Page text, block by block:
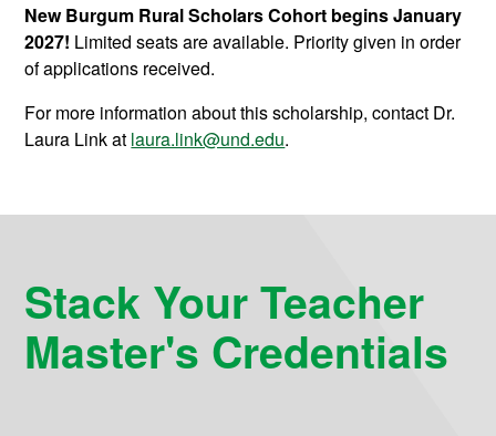
New Burgum Rural Scholars Cohort begins January
2027! Limited seats are available. Priority given in order
of applications received.
For more information about this scholarship, contact Dr.
Laura Link at laura.link@und.edu.
Stack Your Teacher
Master's Credentials